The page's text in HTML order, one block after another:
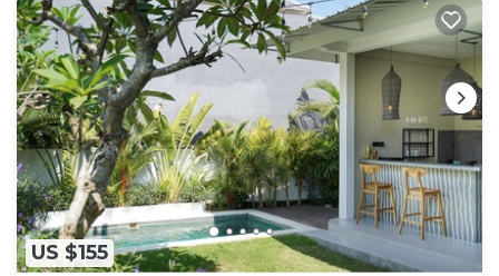
US $155